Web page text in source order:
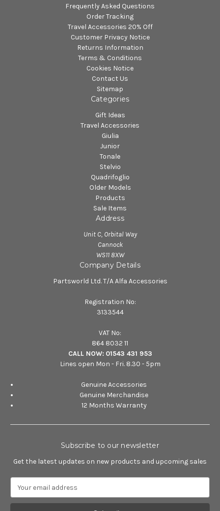
Frequently Asked Questions
Order Tracking
Travel Accessories 20% Off
Customer Privacy Notice
Returns Information
Terms & Conditions
Cookies Notice
Contact Us
Sitemap
Categories
Gift Ideas
Travel Accessories
Giulia
Junior
Tonale
Stelvio
Quadrifoglio
Older Models
Products
Sale Items
Address
Unit C, Orbital Way
Cannock
WS11 8XW
Company Details
Partsworld Ltd. T/A Alfa Accessories
Registration No:
3133544
VAT No:
864 8032 11
CALL NOW: 01543 431 953
Lines open Mon - Fri. 8.30 - 5pm
Genuine Accessories
Genuine Merchandise
12 Months Warranty
Subscribe to our newsletter
Get the latest updates on new products and upcoming sales
a